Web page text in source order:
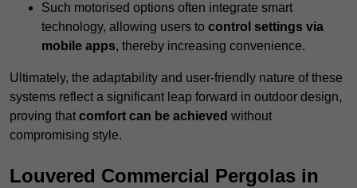
Such motorised options often integrate smart
technology, allowing users to control settings via
mobile apps, thereby increasing convenience.
Ultimately, the adaptability and user-friendly nature of these
systems reflect a significant leap forward in outdoor design,
proving that comfort can be achieved without
compromising style.
Louvered Commercial Pergolas in